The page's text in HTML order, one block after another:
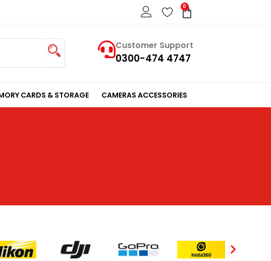
0
Cart
Customer Support
0300-474 4747
CARDS & STORAGE CAMERAS ACCESSORIES